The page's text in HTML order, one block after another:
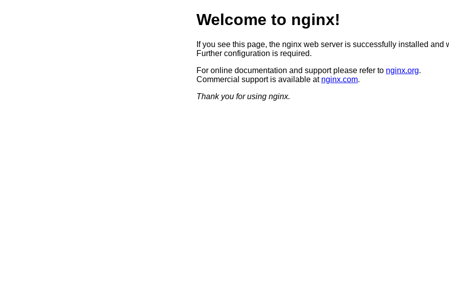
Welcome to nginx!
If you see this page, the nginx web server is successfully installed and
Further configuration is required.
For online documentation and support please refer to nginx.org.
Commercial support is available at nginx.com.
Thank you for using nginx.